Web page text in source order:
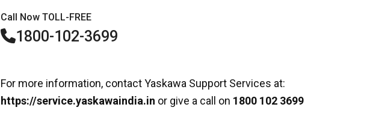
Call Now TOLL-FREE
1800-102-3699
For more information, contact Yaskawa Support Services at:
https://service.yaskawaindia.in or give a call on 1800 102 3699